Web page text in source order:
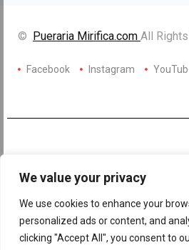
We value your privacy
We use cookies to enhance your
personalized ads or content, and
clicking "Accept All", you consent to
© Pueraria Mirifica.com All
Facebook Instagram